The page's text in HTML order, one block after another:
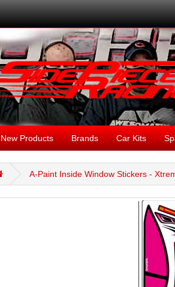
New Products Brands Car Kits
A-Paint Inside Window Stickers -